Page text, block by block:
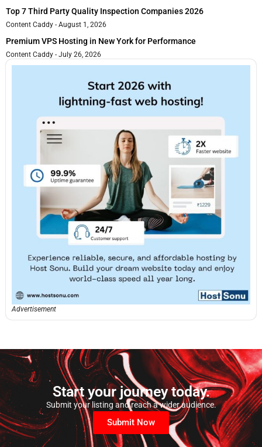
Top 7 Third Party Quality Inspection Companies 2026
Content Caddy August 1, 2026
Premium VPS Hosting in New York for Performance
Content Caddy July 26, 2026
Advertisement
Start your journey today.
Submit your listing and reach a wider audience.
Submit Now